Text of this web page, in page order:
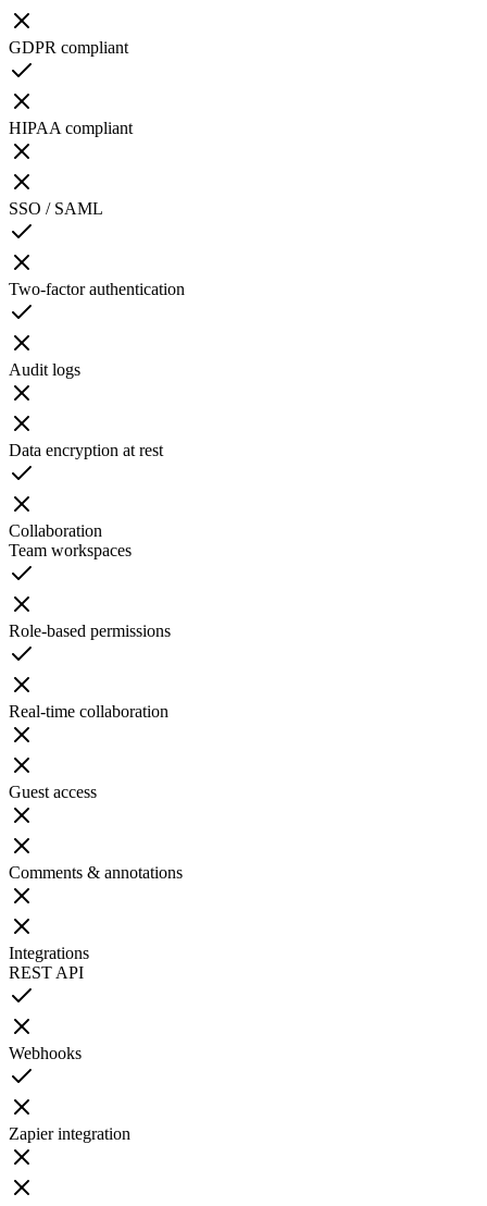
GDPR compliant
HIPAA compliant
SSO / SAML
Two-factor authentication
Audit logs
Data encryption at rest
Collaboration
Team workspaces
Role-based permissions
Real-time collaboration
Guest access
Comments & annotations
Integrations
REST API
Webhooks
Zapier integration